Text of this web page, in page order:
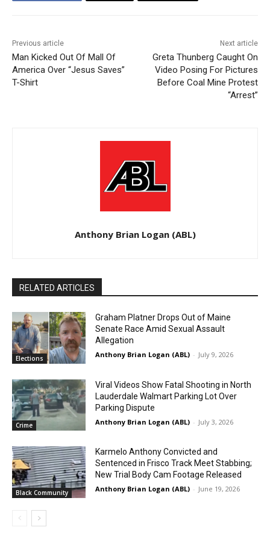
Previous article
Man Kicked Out Of Mall Of
America Over “Jesus Saves”
T-Shirt
Next article
Greta Thunberg Caught On
Video Posing For Pictures
Before Coal Mine Protest
“Arrest”
Anthony Brian Logan (ABL)
RELATED ARTICLES
Elections
Graham Platner Drops Out of Maine
Senate Race Amid Sexual Assault
Allegation
Anthony Brian Logan (ABL) - July 9, 2026
Crime
Viral Videos Show Fatal Shooting in North
Lauderdale Walmart Parking Lot Over
Parking Dispute
Anthony Brian Logan (ABL) - July 3, 2026
Black Community
Karmelo Anthony Convicted and
Sentenced in Frisco Track Meet Stabbing;
New Trial Body Cam Footage Released
Anthony Brian Logan (ABL) - June 19, 2026